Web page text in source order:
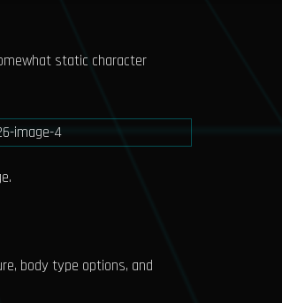
static character
body type options, and